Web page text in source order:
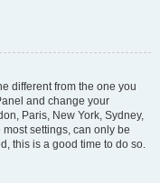
different from the one you
and change your
Paris, New York, Sydney,
settings, can only be
this is a good time to do so.